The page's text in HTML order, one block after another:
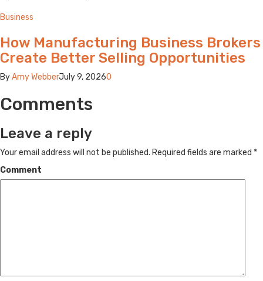
Business
How Manufacturing Business Brokers
Create Better Selling Opportunities
ByAmy WebberJuly 9, 20260
Comments
Leave a reply
Your email address will not be published. Required fields are marked *
Comment